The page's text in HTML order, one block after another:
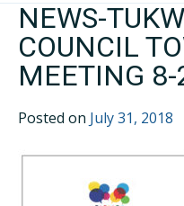
NEWS-
COUNCIL
MEETING
Posted on July 31, 2018